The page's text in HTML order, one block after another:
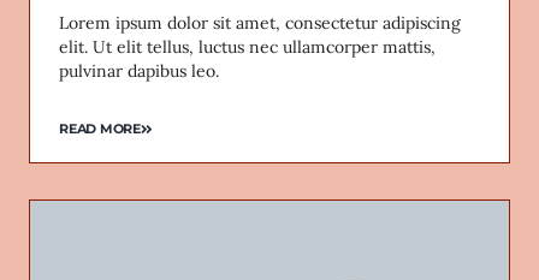
Lorem ipsum dolor sit amet, consectetur adipiscing
elit. Ut elit tellus, luctus nec ullamcorper mattis,
pulvinar dapibus leo.
READ MORE